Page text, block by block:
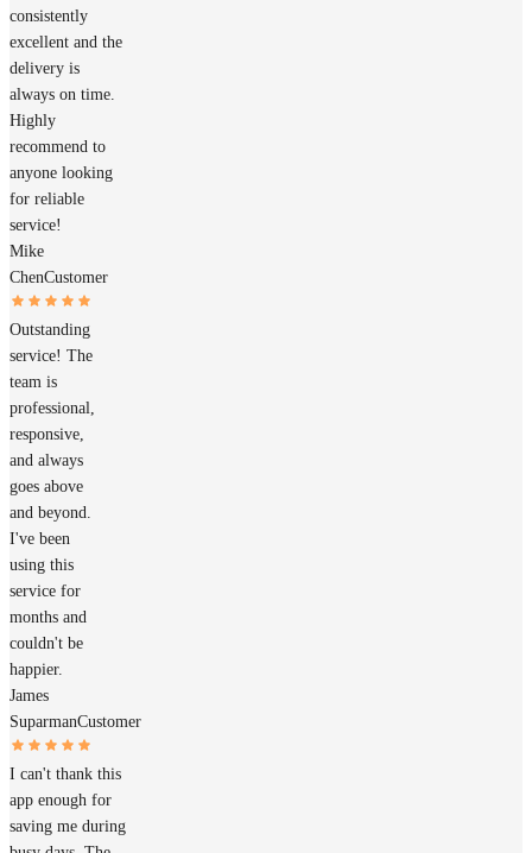
consistently
excellent and the
delivery is
always on time.
Highly
recommend to
anyone looking
for reliable
service!
Mike
ChenCustomer
Outstanding
service! The
team is
professional,
responsive,
and always
goes above
and beyond.
I've been
using this
service for
months and
couldn't be
happier.
James
SuparmanCustomer
I can't thank this
app enough for
saving me during